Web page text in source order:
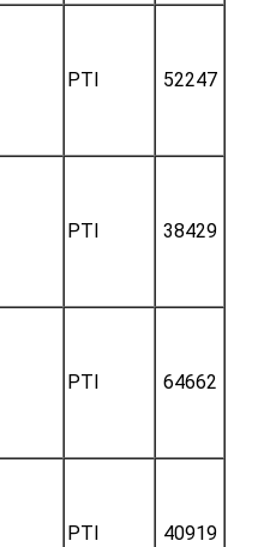
PTI 52247
PTI 38429
PTI 64662
PTI 40919